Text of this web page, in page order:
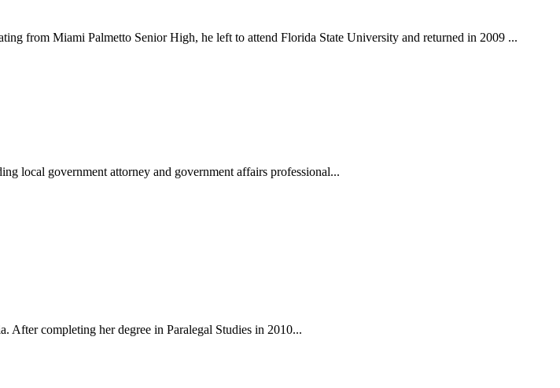
from Miami Palmetto Senior High, he left to attend Florida State University and returned in 2009 ...
local government attorney and government affairs professional...
After completing her degree in Paralegal Studies in 2010...